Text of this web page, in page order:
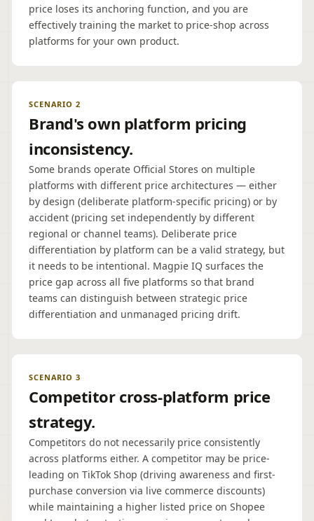
price loses its anchoring function, and you are
effectively training the market to price-shop across
platforms for your own product.
SCENARIO 2
Brand's own platform pricing
inconsistency.
Some brands operate Official Stores on multiple
platforms with different price architectures — either
by design (deliberate platform-specific pricing) or by
accident (pricing set independently by different
regional or channel teams). Deliberate price
differentiation by platform can be a valid strategy, but
it needs to be intentional. Magpie IQ surfaces the
price gap across all five platforms so that brand
teams can distinguish between strategic price
differentiation and unmanaged pricing drift.
SCENARIO 3
Competitor cross-platform price
strategy.
Competitors do not necessarily price consistently
across platforms either. A competitor may be price-
leading on TikTok Shop (driving awareness and first-
purchase conversion via live commerce discounts)
while maintaining a higher listed price on Shopee